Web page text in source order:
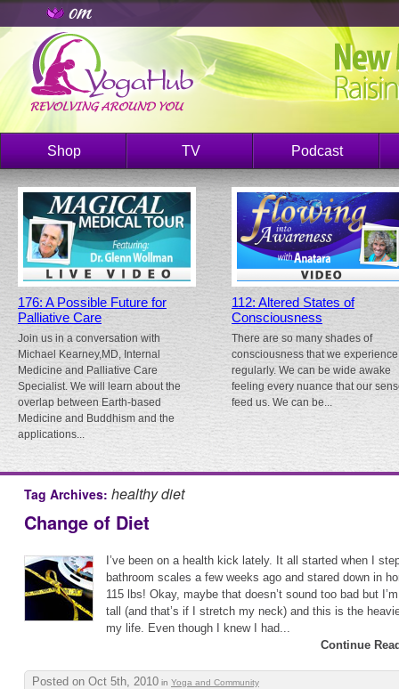
Shop TV Podcast
176: A Possible Future for
Palliative Care
Join us in a conversation with
Michael Kearney,MD, Internal
Medicine and Palliative Care
Specialist. We will learn about the
overlap between Earth-based
Medicine and Buddhism and the
applications...
112: Altered States of
Consciousness
There are so many shades of
consciousness that we experience
regularly. We can be wide awake
feeling every nuance that our
feed us. We can be...
Tag Archives: healthy diet
Change of Diet
I’ve been on a health kick lately. It all started when I
bathroom scales a few weeks ago and stared down in
115 lbs! Okay, maybe that doesn’t sound too bad but
tall (and that’s if I stretch my neck) and this is the
my life. Even though I knew I had...
Continue
Posted on Oct 5th, 2010 in Yoga and Community